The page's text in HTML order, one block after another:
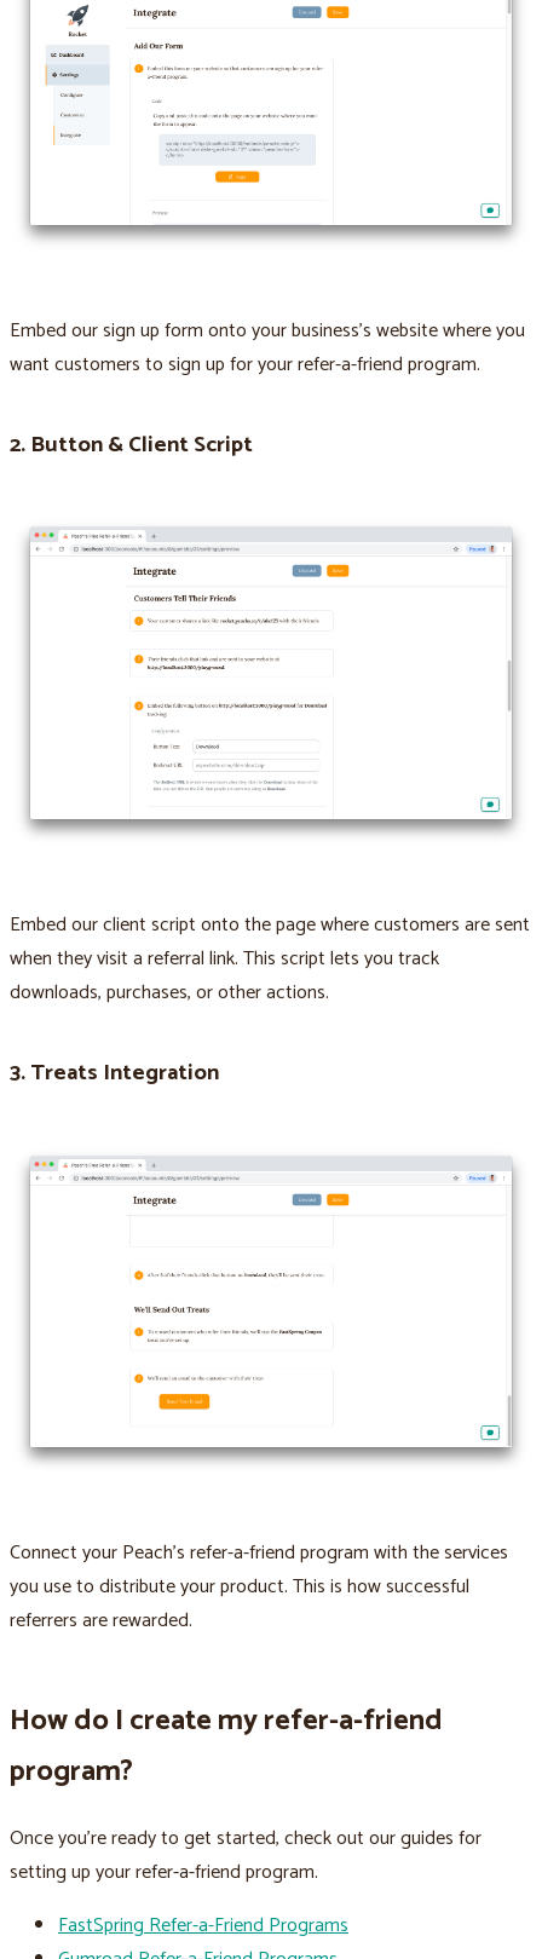
Embed our sign up form onto your business’s website where you
want customers to sign up for your refer-a-friend program.
2. Button & Client Script
Embed our client script onto the page where customers are sent
when they visit a referral link. This script lets you track
downloads, purchases, or other actions.
3. Treats Integration
Connect your Peach’s refer-a-friend program with the services
you use to distribute your product. This is how successful
referrers are rewarded.
How do I create my refer-a-friend
program?
Once you’re ready to get started, check out our guides for
setting up your refer-a-friend program.
FastSpring Refer-a-Friend Programs